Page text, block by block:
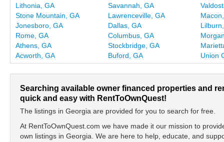
Lithonia, GA
Savannah, GA
Stone Mountain, GA
Lawrenceville, GA
Jonesboro, GA
Dallas, GA
Rome, GA
Columbus, GA
Athens, GA
Stockbridge, GA
Acworth, GA
Buford, GA Union
Searching available owner financed properties and
quick and easy with RentToOwnQuest!
The listings in Georgia are provided for you to search for free.
At RentToOwnQuest.com we have made it our mission to
own listings in Georgia. We are here to help, educate, and